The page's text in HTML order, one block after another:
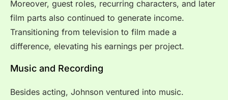
Moreover, guest roles, recurring characters, and later
film parts also continued to generate income.
Transitioning from television to film made a
difference, elevating his earnings per project.
Music and Recording
Besides acting, Johnson ventured into music.